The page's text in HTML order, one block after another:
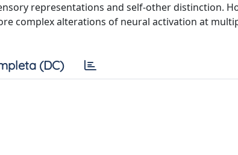
representations and self-other distinction.
complex alterations of neural activation at
(DC)